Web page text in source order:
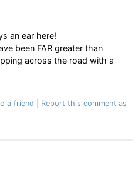
an ear here!
been FAR greater than
across the road with a
a friend
Report this comment as